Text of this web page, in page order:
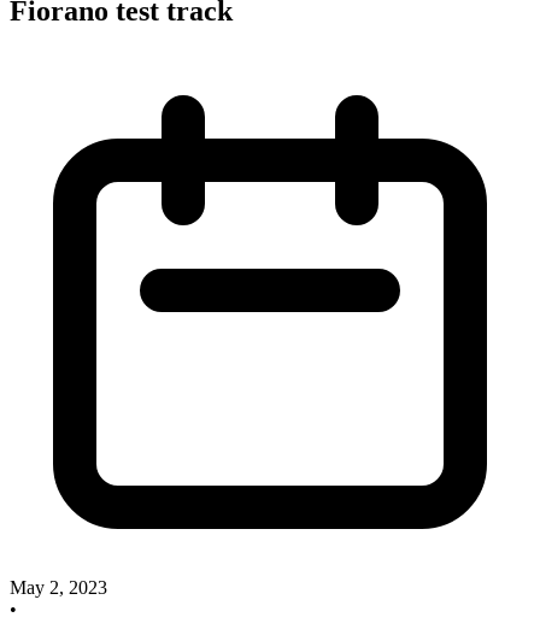
Fiorano test track
May 2, 2023
•